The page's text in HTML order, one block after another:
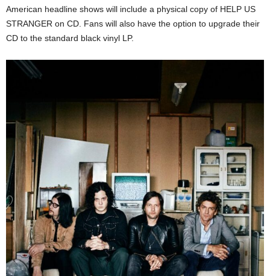
American headline shows will include a physical copy of HELP US
STRANGER on CD. Fans will also have the option to upgrade their
CD to the standard black vinyl LP.